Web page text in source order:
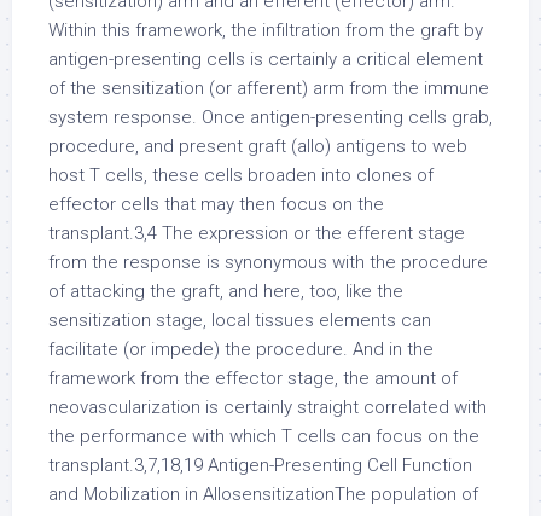
Within this framework, the infiltration from the graft by
antigen-presenting cells is certainly a critical element
of the sensitization (or afferent) arm from the immune
system response. Once antigen-presenting cells grab,
procedure, and present graft (allo) antigens to web
host T cells, these cells broaden into clones of
effector cells that may then focus on the
transplant.3,4 The expression or the efferent stage
from the response is synonymous with the procedure
of attacking the graft, and here, too, like the
sensitization stage, local tissues elements can
facilitate (or impede) the procedure. And in the
framework from the effector stage, the amount of
neovascularization is certainly straight correlated with
the performance with which T cells can focus on the
transplant.3,7,18,19 Antigen-Presenting Cell Function
and Mobilization in AllosensitizationThe population of